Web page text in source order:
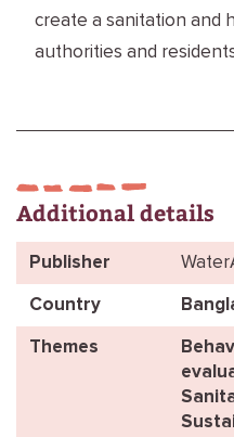
create a sanitation and
authorities and
Additional details
Publisher
Country
Themes